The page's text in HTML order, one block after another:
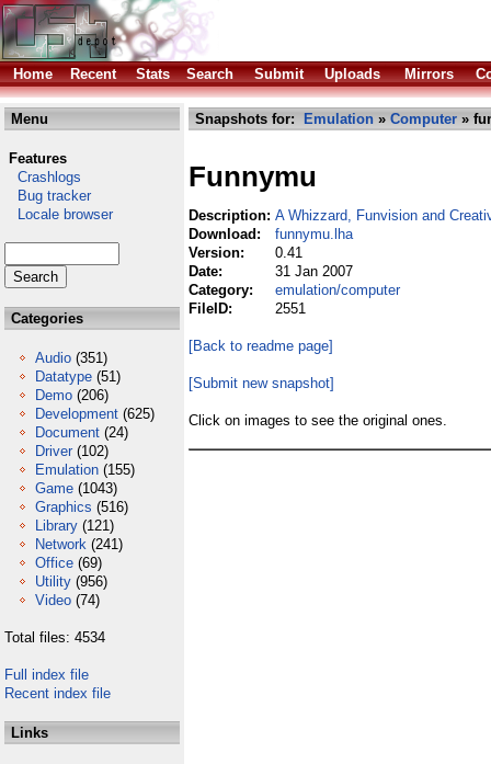
Home Recent Stats Search Submit Uploads Mirrors
Menu
Features
Crashlogs
Bug tracker
Locale browser
Categories
Audio (351)
Datatype (51)
Demo (206)
Development (625)
Document (24)
Driver (102)
Emulation (155)
Game (1043)
Graphics (516)
Library (121)
Network (241)
Office (69)
Utility (956)
Video (74)
Total files: 4534
Full index file
Recent index file
Links
Snapshots for: Emulation » Computer »
Funnymu
Description: A Whizzard, Funvision and
Download:
funnymu.lha
Version:
0.41
Date:
31 Jan 2007
Category:
emulation/computer
FileID:
2551
[Back to readme page]
[Submit new snapshot]
Click on images to see the original ones.